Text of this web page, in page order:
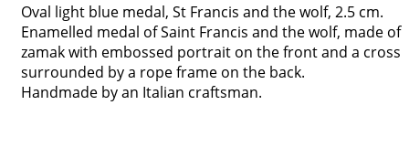
Oval light blue medal, St Francis and the wolf, 2.5 cm.
Enamelled medal of Saint Francis and the wolf, made of
zamak with embossed portrait on the front and a cross
surrounded by a rope frame on the back.
Handmade by an Italian craftsman.